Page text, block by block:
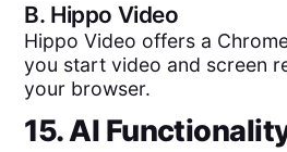
B. Hippo Video
Hippo Video offers a
you start video and screen
your browser.
15. AI